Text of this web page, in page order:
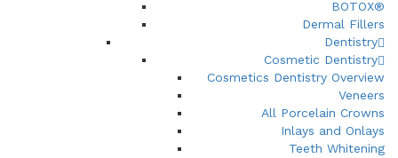
BOTOX®
Dermal Fillers
Dentistry
Cosmetic Dentistry
Cosmetics Dentistry Overview
Veneers
All Porcelain Crowns
Inlays and Onlays
Teeth Whitening